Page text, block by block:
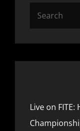
Live on